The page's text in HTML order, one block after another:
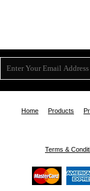
Home Products
Terms &